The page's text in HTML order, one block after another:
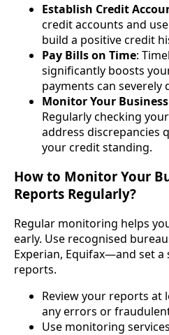
Establish Credit
credit accounts and
build a positive credit
Pay Bills on Time:
significantly boosts
payments can severely
Monitor Your
Regularly checking
address discrepancies
your credit standing.
How to Monitor Your
Reports Regularly?
Regular monitoring helps
early. Use recognised
Experian, Equifax—and set
reports.
Review your reports at
any errors or
Use monitoring